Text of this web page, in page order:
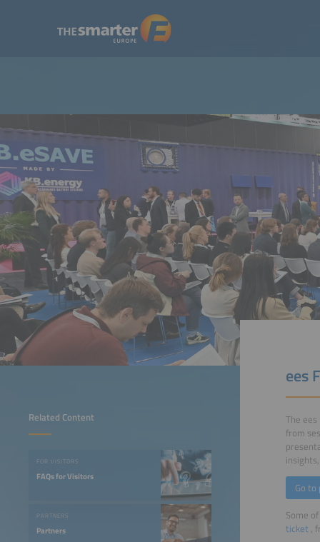
Related Content
FOR VISITORS
FAQs for Visitors
PARTNERS
Partners
ees
The
from
Go
Some
ticket ,